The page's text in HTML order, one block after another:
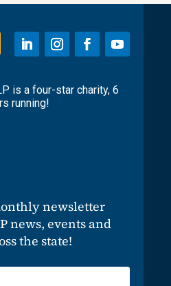
is a four-star charity, 6
running!
newsletter
news, events and
the state!